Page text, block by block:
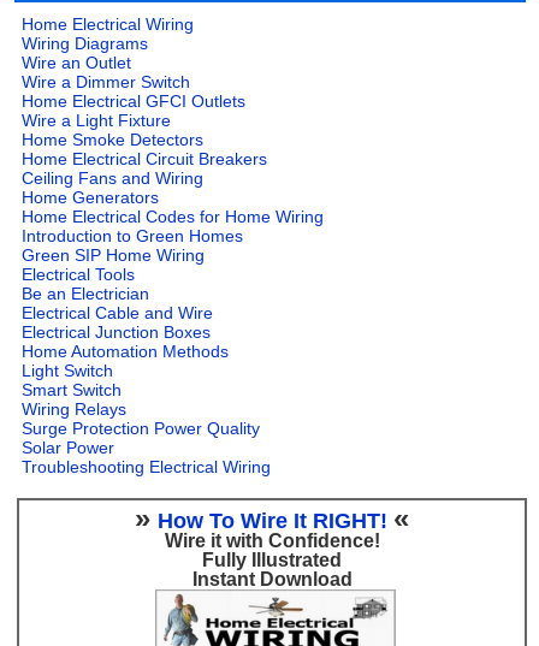
Home Electrical Wiring
Wiring Diagrams
Wire an Outlet
Wire a Dimmer Switch
Home Electrical GFCI Outlets
Wire a Light Fixture
Home Smoke Detectors
Home Electrical Circuit Breakers
Ceiling Fans and Wiring
Home Generators
Home Electrical Codes for Home Wiring
Introduction to Green Homes
Green SIP Home Wiring
Electrical Tools
Be an Electrician
Electrical Cable and Wire
Electrical Junction Boxes
Home Automation Methods
Light Switch
Smart Switch
Wiring Relays
Surge Protection Power Quality
Solar Power
Troubleshooting Electrical Wiring
» How To Wire It RIGHT! «
Wire it with Confidence!
Fully Illustrated
Instant Download